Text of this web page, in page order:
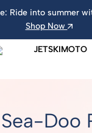
Ride into summer
Shop Now
Doo